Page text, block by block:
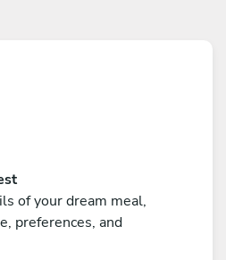
of your dream meal,
preferences, and